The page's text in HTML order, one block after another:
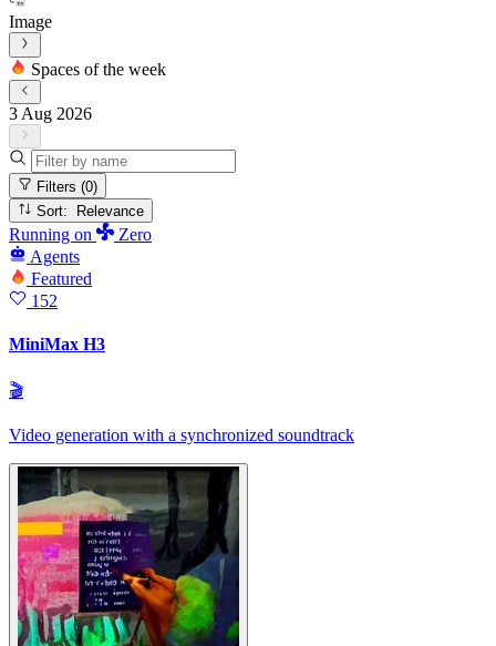
Image
Spaces of the week
3 Aug 2026
Filters (0)
Sort: Relevance
Running on
Zero
Agents
Featured
152
MiniMax H3
🎬
Video generation with a synchronized soundtrack